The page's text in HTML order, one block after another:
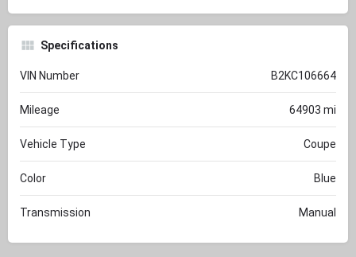
Specifications
VIN Number B2KC106664
Mileage 64903 mi
Vehicle Type Coupe
Color Blue
Transmission Manual